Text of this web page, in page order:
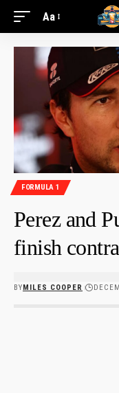
Aa
FORMULA 1
Perez and
finish
BYMILES COOPER